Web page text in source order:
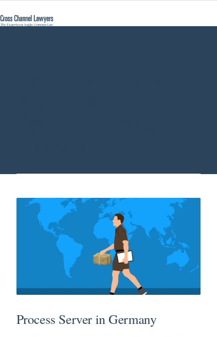
Process Server in Germany